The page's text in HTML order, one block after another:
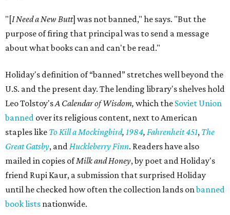
"[I Need a New Butt] was not banned," he says. "But the
purpose of firing that principal was to send a message
about what books can and can't be read."
Holiday's definition of “banned” stretches well beyond the
U.S. and the present day. The lending library's shelves hold
Leo Tolstoy'sA Calendar of Wisdom, which the Soviet Union
banned over its religious content, next to American
staples like To Kill a Mockingbird, 1984, Fahrenheit 451, The
Great Gatsby, andHuckleberry Finn. Readers have also
mailed in copies ofMilk and Honey, by poet and Holiday's
friend Rupi Kaur, a submission that surprised Holiday
until he checked how often the collection lands onbanned
book lists nationwide.